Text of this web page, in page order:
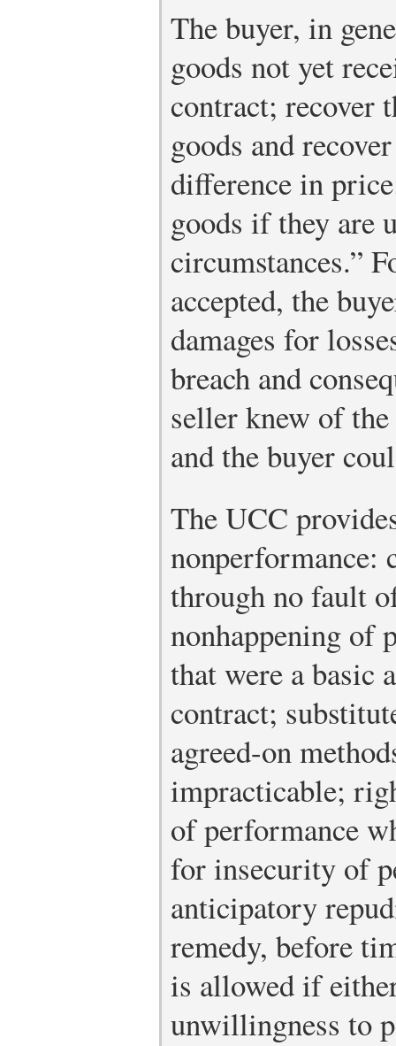
The buyer, in
goods not yet
contract; recover
goods and
difference in
goods if they are
circumstances.”
accepted, the
damages for
breach and
seller knew of the
and the buyer
The UCC
nonperformance:
through no fault
nonhappening of
that were a basic
contract;
agreed-on
impracticable;
of performance
for insecurity of
anticipatory
remedy, before
is allowed if
unwillingness to